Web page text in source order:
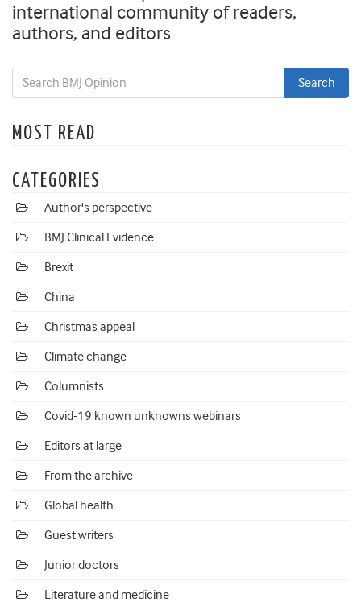
international community of readers,
authors, and editors
MOST READ
CATEGORIES
Author's perspective
BMJ Clinical Evidence
Brexit
China
Christmas appeal
Climate change
Columnists
Covid-19 known unknowns webinars
Editors at large
From the archive
Global health
Guest writers
Junior doctors
Literature and medicine